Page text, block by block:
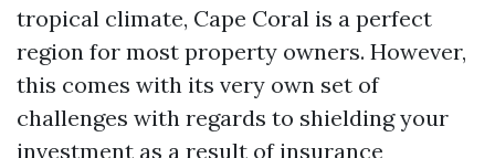
tropical climate, Cape Coral is a perfect
region for most property owners. However,
this comes with its very own set of
challenges with regards to shielding your
investment as a result of insurance